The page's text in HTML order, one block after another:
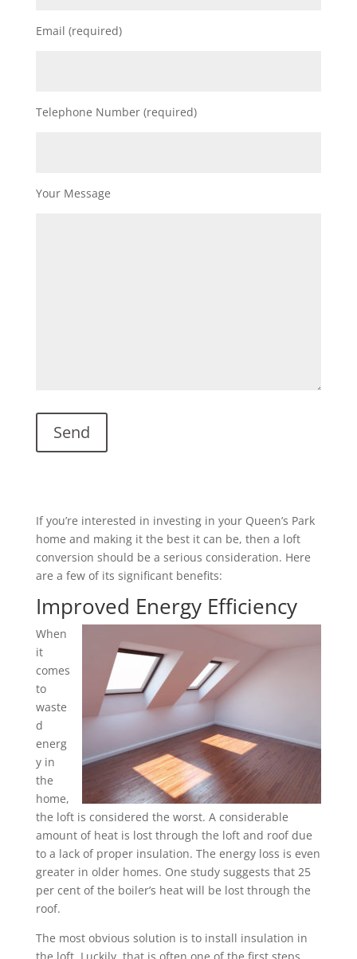
Email (required)
Telephone Number (required)
Your Message
If you’re interested in investing in your Queen’s Park
home and making it the best it can be, then a loft
conversion should be a serious consideration. Here
are a few of its significant benefits:
Improved Energy Efficiency
When
it
comes
to
waste
d
energ
y in
the
home,
the loft is considered the worst. A considerable
amount of heat is lost through the loft and roof due
to a lack of proper insulation. The energy loss is even
greater in older homes. One study suggests that 25
per cent of the boiler’s heat will be lost through the
roof.
The most obvious solution is to install insulation in